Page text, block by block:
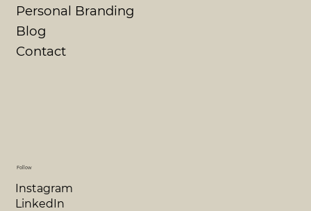
Personal Branding
Blog
Contact
Follow
Instagram
LinkedIn